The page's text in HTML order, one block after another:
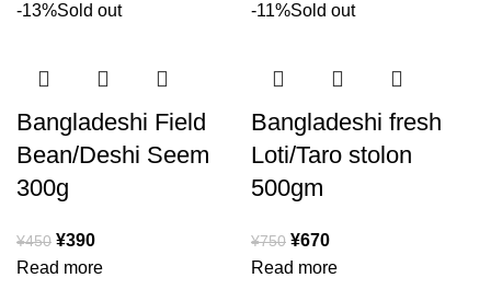
-13%Sold out
Bangladeshi Field
Bean/Deshi Seem
300g
¥450 ¥390
Read more
-11%Sold out
Bangladeshi fresh
Loti/Taro stolon
500gm
¥750 ¥670
Read more